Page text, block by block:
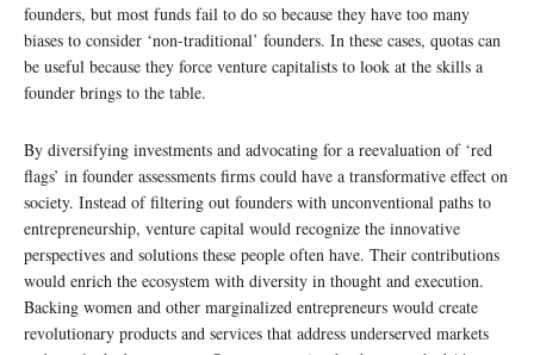
founders, but most funds fail to do so because they have too many
biases to consider ‘non-traditional’ founders. In these cases, quotas can
be useful because they force venture capitalists to look at the skills a
founder brings to the table.
By diversifying investments and advocating for a reevaluation of ‘red
flags’ in founder assessments firms could have a transformative effect on
society. Instead of filtering out founders with unconventional paths to
entrepreneurship, venture capital would recognize the innovative
perspectives and solutions these people often have. Their contributions
would enrich the ecosystem with diversity in thought and execution.
Backing women and other marginalized entrepreneurs would create
revolutionary products and services that address underserved markets